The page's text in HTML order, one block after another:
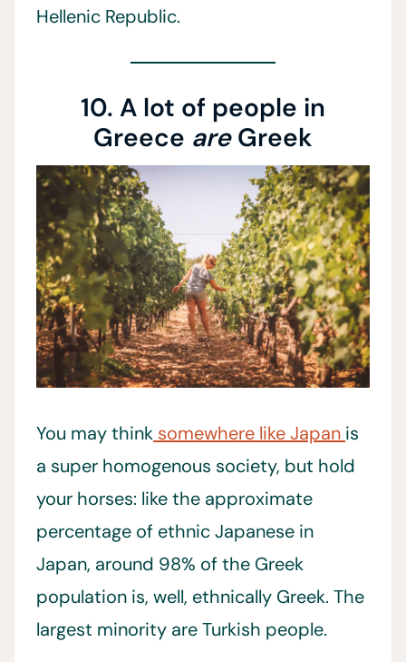
Hellenic Republic.
10. A lot of people in
Greece areGreek
You may think somewhere like Japan is
a super homogenous society, but hold
your horses: like the approximate
percentage of ethnic Japanese in
Japan, around 98% of the Greek
population is, well, ethnically Greek. The
largest minority are Turkish people.